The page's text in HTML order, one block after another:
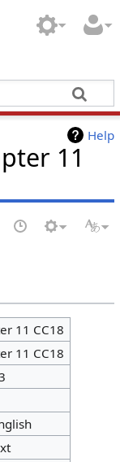
Help
11
11 CC18
11 CC18